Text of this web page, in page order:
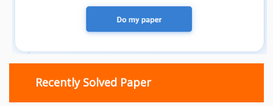
Recently Solved Paper